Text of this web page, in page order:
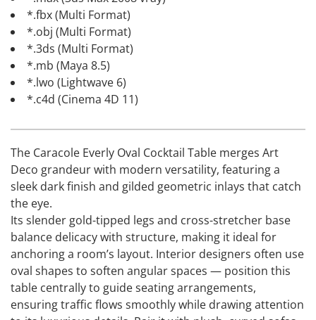
*.fbx (Multi Format)
*.obj (Multi Format)
*.3ds (Multi Format)
*.mb (Maya 8.5)
*.lwo (Lightwave 6)
*.c4d (Cinema 4D 11)
The Caracole Everly Oval Cocktail Table merges Art
Deco grandeur with modern versatility, featuring a
sleek dark finish and gilded geometric inlays that catch
the eye.
Its slender gold-tipped legs and cross-stretcher base
balance delicacy with structure, making it ideal for
anchoring a room’s layout. Interior designers often use
oval shapes to soften angular spaces — position this
table centrally to guide seating arrangements,
ensuring traffic flows smoothly while drawing attention